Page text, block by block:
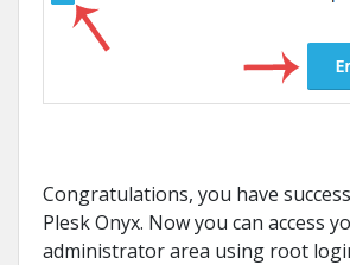
Congratulations, you have
Plesk Onyx. Now you can access
administrator area using root